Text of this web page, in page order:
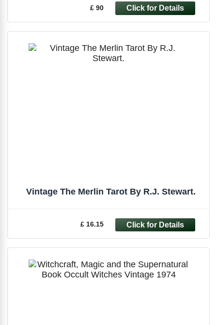
£ 90
Vintage The Merlin Tarot By R.J. Stewart.
£ 16.15